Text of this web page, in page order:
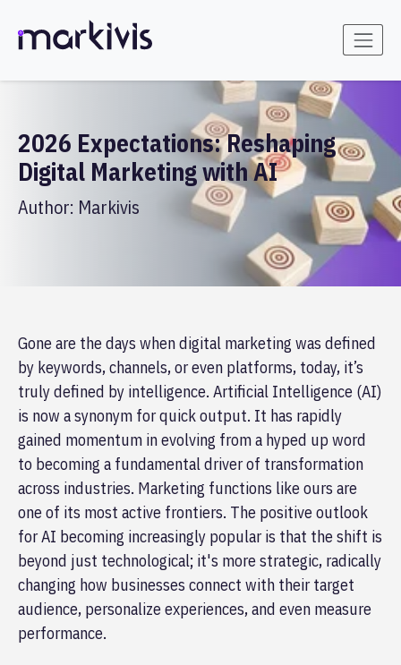
2026 Expectations: Reshaping
Digital Marketing with AI
Author: Markivis
Gone are the days when digital marketing was defined
by keywords, channels, or even platforms, today, it’s
truly defined by intelligence. Artificial Intelligence (AI)
is now a synonym for quick output. It has rapidly
gained momentum in evolving from a hyped up word
to becoming a fundamental driver of transformation
across industries. Marketing functions like ours are
one of its most active frontiers. The positive outlook
for AI becoming increasingly popular is that the shift is
beyond just technological; it's more strategic, radically
changing how businesses connect with their target
audience, personalize experiences, and even measure
performance.